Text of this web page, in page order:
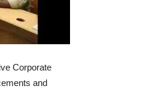
Corporate
and